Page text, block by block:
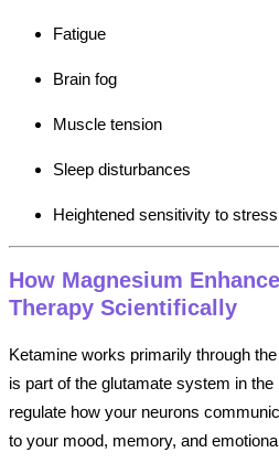
Fatigue
Brain fog
Muscle tension
Sleep disturbances
Heightened sensitivity to stress
How Magnesium
Therapy Scientifically
Ketamine works primarily through the
is part of the glutamate system in
regulate how your neurons
to your mood, memory, and